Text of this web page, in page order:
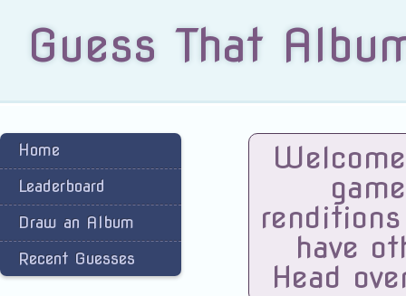
Guess That
Home
Leaderboard
Draw an Album
Recent Guesses
have
Head